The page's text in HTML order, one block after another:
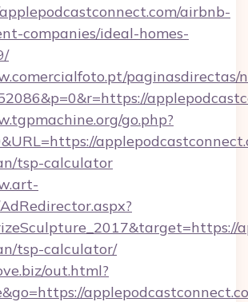
airbnb-
companies/ideal-homes-
paginasdirectas/
go.php?
tsp-calculator
tsp-calculator/
out.html?